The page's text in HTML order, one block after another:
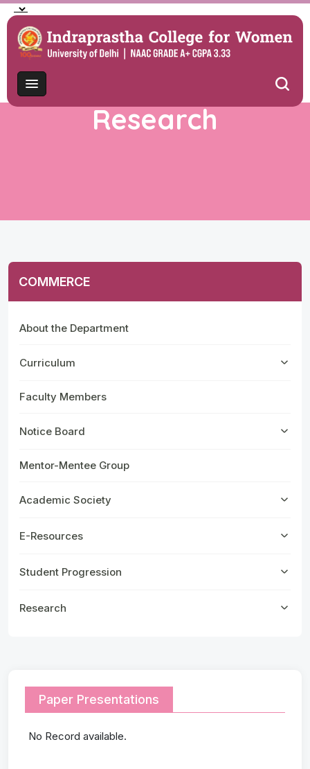
Research
COMMERCE
About the Department
Curriculum
Faculty Members
Notice Board
Mentor-Mentee Group
Academic Society
E-Resources
Student Progression
Research
Paper Presentations
No Record available.